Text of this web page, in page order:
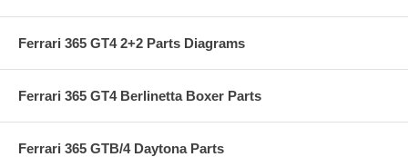
Ferrari 365 GT4 2+2 Parts Diagrams
Ferrari 365 GT4 Berlinetta Boxer Parts
Ferrari 365 GTB/4 Daytona Parts